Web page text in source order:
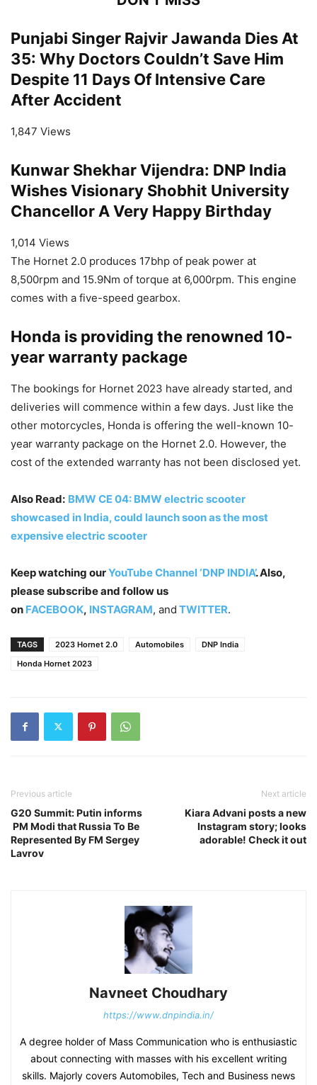
Punjabi Singer Rajvir Jawanda Dies At
35: Why Doctors Couldn’t Save Him
Despite 11 Days Of Intensive Care
After Accident
1,847 Views
Kunwar Shekhar Vijendra: DNP India
Wishes Visionary Shobhit University
Chancellor A Very Happy Birthday
1,014 Views
The Hornet 2.0 produces 17bhp of peak power at
8,500rpm and 15.9Nm of torque at 6,000rpm. This engine
comes with a five-speed gearbox.
Honda is providing the renowned 10-
year warranty package
The bookings for Hornet 2023 have already started, and
deliveries will commence within a few days. Just like the
other motorcycles, Honda is offering the well-known 10-
year warranty package on the Hornet 2.0. However, the
cost of the extended warranty has not been disclosed yet.
Also Read: BMW CE 04: BMW electric scooter
showcased in India, could launch soon as the most
expensive electric scooter
Keep watching ourYouTube Channel ‘DNP INDIA’. Also,
please subscribe and follow us
on FACEBOOK, INSTAGRAM, and TWITTER.
TAGS 2023 Hornet 2.0 Automobiles
DNP India
Honda Hornet 2023
Previous article
G20 Summit: Putin informs
PM Modi that Russia To Be
Represented By FM Sergey
Lavrov
Next article
Kiara Advani posts a new
Instagram story; looks
adorable! Check it out
Navneet Choudhary
https://www.dnpindia.in/
A degree holder of Mass Communication who is enthusiastic
about connecting with masses with his excellent writing
skills. Majorly covers Automobiles, Tech and Business news